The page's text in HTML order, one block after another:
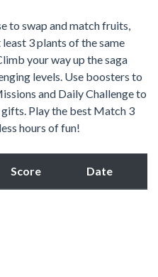
to swap and match fruits,
3 plants of the same
your way up the saga
levels. Use boosters to
and Daily Challenge to
Play the best Match 3
hours of fun!
Score Date